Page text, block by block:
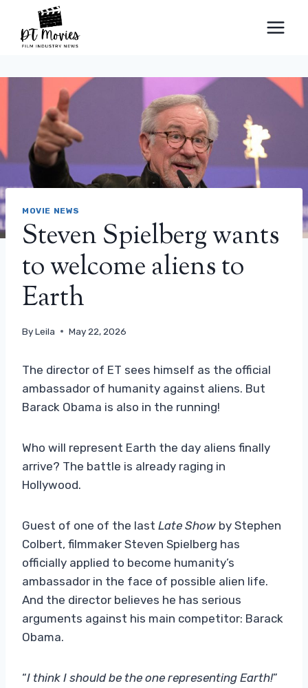
content
MOVIE NEWS
Steven Spielberg wants
to welcome aliens to
Earth
ByLeila May 22, 2026
The director of ET sees himself as the official
ambassador of humanity against aliens. But
Barack Obama is also in the running!
Who will represent Earth the day aliens finally
arrive? The battle is already raging in
Hollywood.
Guest of one of the last Late Show by Stephen
Colbert, filmmaker Steven Spielberg has
officially applied to become humanity’s
ambassador in the face of possible alien life.
And the director believes he has serious
arguments against his main competitor: Barack
Obama.
“I think I should be the one representing Earth!”